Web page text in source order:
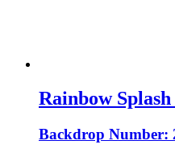
Rainbow
Backdrop Number: